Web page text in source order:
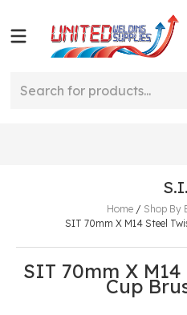
Home / Shop By
SIT 70mm X M14 Steel
SIT 70mm X
Cup